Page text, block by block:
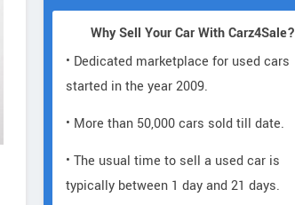
Why Sell Your Car With Carz4Sale?
• Dedicated marketplace for used cars
started in the year 2009.
• More than 50,000 cars sold till date.
• The usual time to sell a used car is
typically between 1 day and 21 days.